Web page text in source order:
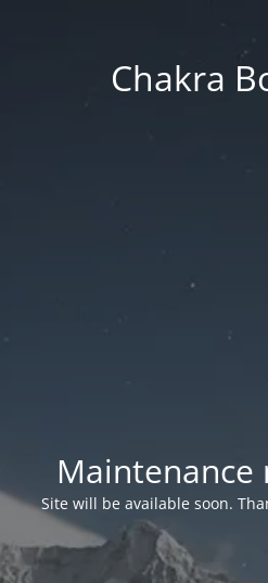
Chakra
Maintenance
Site will be available soon.